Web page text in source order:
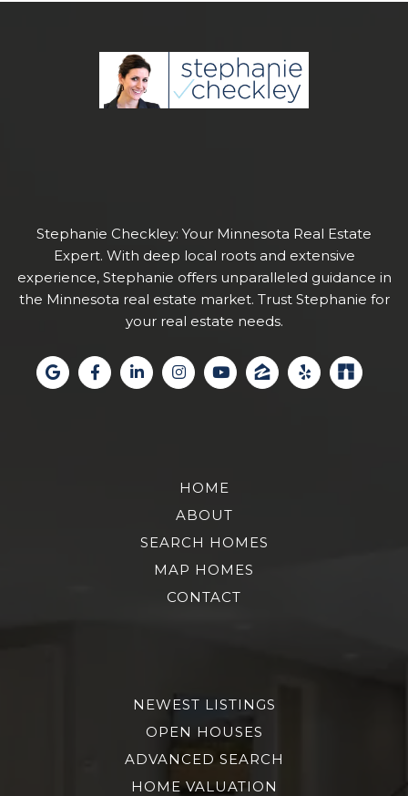
Stephanie Checkley: Your Minnesota Real Estate
Expert. With deep local roots and extensive
experience, Stephanie offers unparalleled guidance in
the Minnesota real estate market. Trust Stephanie for
your real estate needs.
HOME
ABOUT
SEARCH HOMES
MAP HOMES
CONTACT
NEWEST LISTINGS
OPEN HOUSES
ADVANCED SEARCH
HOME VALUATION